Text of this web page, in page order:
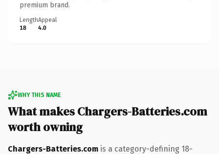
premium brand.
Length
18
Appeal
4.0
WHY THIS NAME
What makes Chargers-Batteries.com
worth owning
Chargers-Batteries.com is a category-defining 18-